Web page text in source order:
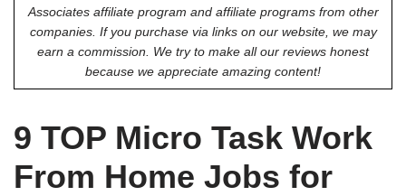
Associates affiliate program and affiliate programs from other
companies. If you purchase via links on our website, we may
earn a commission. We try to make all our reviews honest
because we appreciate amazing content!
9 TOP Micro Task Work
From Home Jobs for